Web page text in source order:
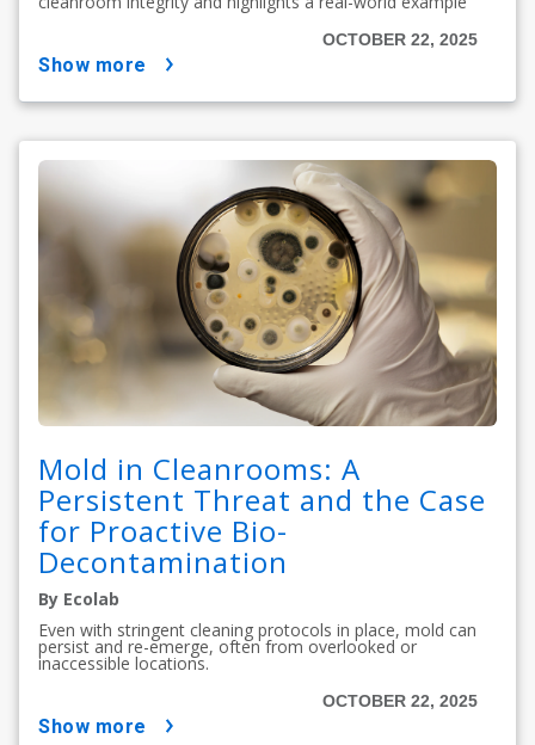
OCTOBER 22, 2025
show more
Mold in Cleanrooms: A
Persistent Threat and the Case
for Proactive Bio-
Decontamination
By Ecolab
Even with stringent cleaning protocols in place, mold can
persist and re-emerge, often from overlooked or
inaccessible locations.
OCTOBER 22, 2025
show more